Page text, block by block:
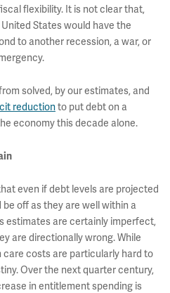
flexibility. It is not clear that,
States would have the
to another recession, a war, or
solved, by our estimates, and
reductionto put debt on a
economy this decade alone.
even if debt levels are projected
off as they are well within a
estimates are certainly imperfect,
are directionally wrong. While
costs are particularly hard to
Over the next quarter century,
in entitlement spending is